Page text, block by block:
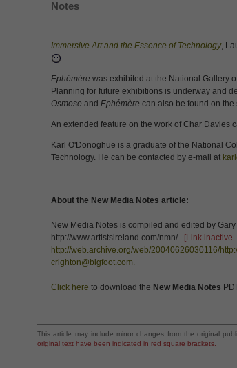
Notes
Immersive Art and the Essence of Technology,
Ephémère was exhibited at the National Gallery
Planning for future exhibitions is underway and
Osmose and Ephémère can also be found on the
An extended feature on the work of Char Davies
Karl O'Donoghue is a graduate of the National
Technology. He can be contacted by e-mail at
About the New Media Notes article:
New Media Notes is compiled and edited by
http://www.artistsireland.com/nmn/ . [Link
http://web.archive.org/web/20040626030116/
crighton@bigfoot.com.
Click here to download the New Media Notes
This article may include minor changes from the original
original text have been indicated in red square brackets.